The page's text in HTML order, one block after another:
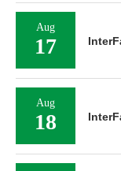
Aug
17
Aug
18